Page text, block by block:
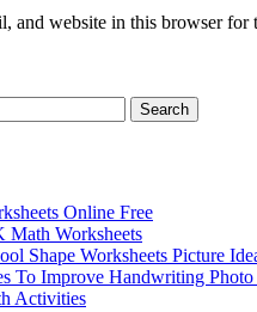
and website in this browser for
Search
Online Free
Math Worksheets
Shape Worksheets Picture
To Improve Handwriting Photo
Activities